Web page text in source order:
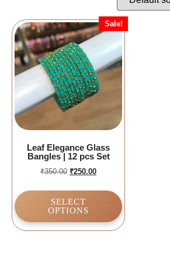
Sale!
Leaf Elegance Glass
Bangles | 12 pcs Set
₹350.00 ₹250.00
SELECT
OPTIONS